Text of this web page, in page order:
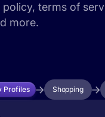
terms of
more.
Profiles Shopping